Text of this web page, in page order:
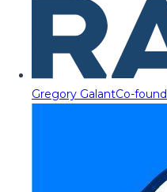
Gregory GalantCo-